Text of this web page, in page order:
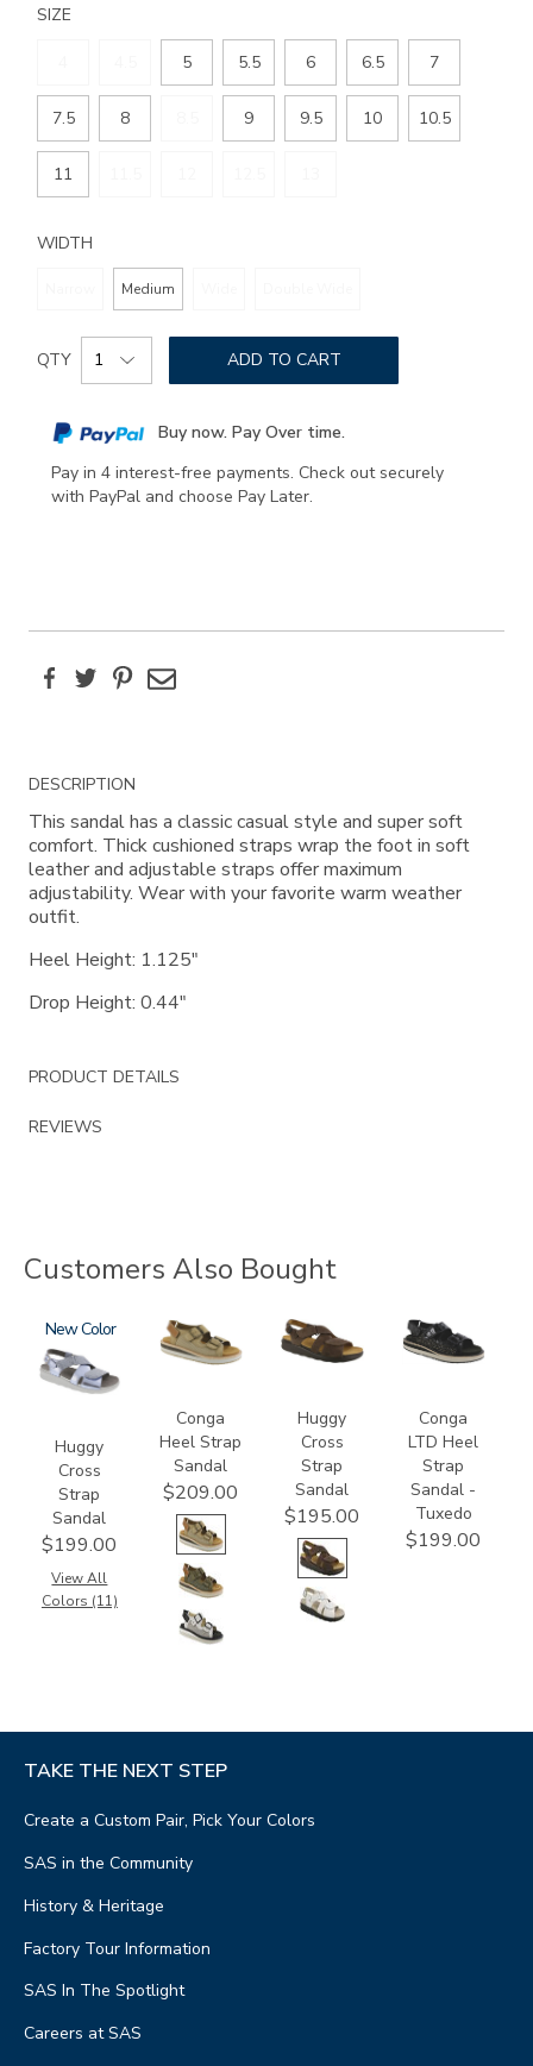
SIZE
5 5.5 6 6.5 7
7.5 8 9 9.5 10 10.5
11
WIDTH
Medium
Add
to
options
Product
Actions
QTY ADD TO CART
Buy now. Pay Over time.
Pay in 4 interest-free payments. Check out securely
with PayPal and choose Pay Later.
FacebookTwitterPinterest
Email
Additional
Information
DESCRIPTION
This sandal has a classic casual style and super soft
comfort. Thick cushioned straps wrap the foot in soft
leather and adjustable straps offer maximum
adjustability. Wear with your favorite warm weather
outfit.
Heel Height: 1.125"
Drop Height: 0.44"
PRODUCT DETAILS
REVIEWS
Customers Also Bought
1570
New
Huggy
Cross
Strap
Sandal
$199.00
View All
Colors (11)
3807
Conga
Heel Strap
Sandal
$209.00
1570-
M1
Huggy
Cross
Strap
Sandal
$195.00
3820-
094
Conga
LTD Heel
Strap
Sandal -
Tuxedo
$199.00
TAKE THE NEXT STEP
Create a Custom Pair, Pick Your Colors
SAS in the Community
History & Heritage
Factory Tour Information
SAS In The Spotlight
Careers at SAS